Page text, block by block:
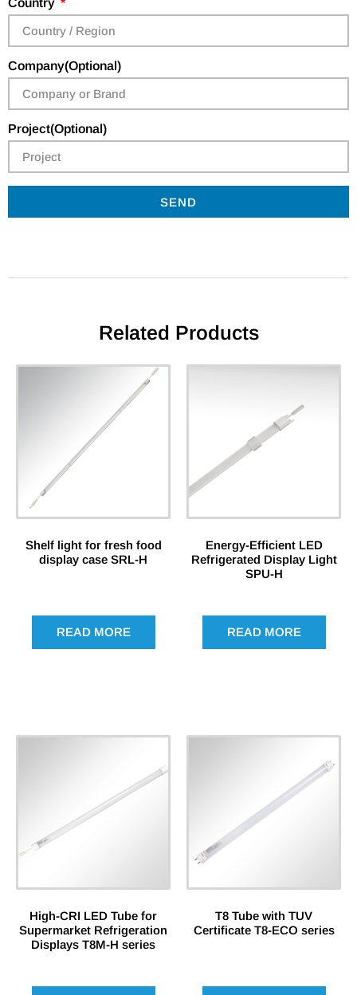
Country
Company(Optional)
Project(Optional)
SEND
Related Products
Shelf light for fresh food
display case SRL-H
READ MORE
Energy-Efficient LED
Refrigerated Display Light
SPU-H
READ MORE
High-CRI LED Tube for
Supermarket Refrigeration
Displays T8M-H series
T8 Tube with TUV
Certificate T8-ECO series